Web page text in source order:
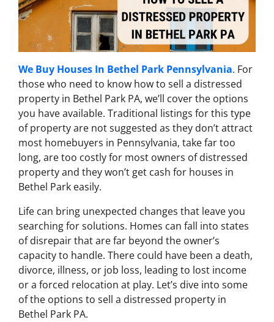
We Buy Houses In Bethel Park Pennsylvania. For
those who need to know how to sell a distressed
property in Bethel Park PA, we’ll cover the options
you have available. Traditional listings for this type
of property are not suggested as they don’t attract
most homebuyers in Pennsylvania, take far too
long, are too costly for most owners of distressed
property and they won’t get cash for houses in
Bethel Park easily.
Life can bring unexpected changes that leave you
searching for solutions. Homes can fall into states
of disrepair that are far beyond the owner’s
capacity to handle. There could have been a death,
divorce, illness, or job loss, leading to lost income
or a forced relocation at play. Let’s dive into some
of the options to sell a distressed property in
Bethel Park PA.